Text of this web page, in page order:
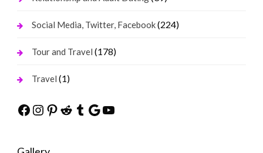
Social Media, Twitter, Facebook(224)
Tour and Travel (178)
Travel (1)
Facebook
Instagram
Pinterest
Reddit
Tumblr
Google
YouTube